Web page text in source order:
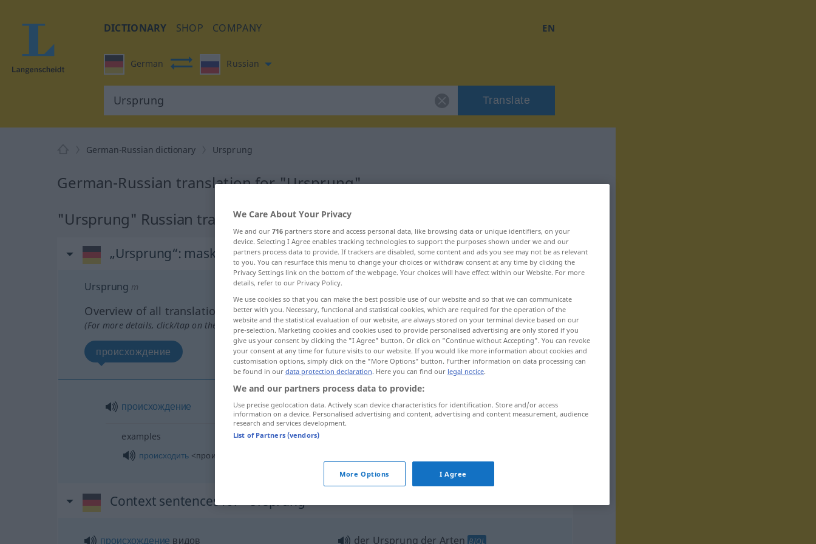
DICTIONARY SHOP COMPANY EN
German Russian
Translate
German-Russian dictionary Ursprung
German-Russian translation for "Ursprung"
"Ursprung" Russian translation
„Ursprung“: maskulin
Ursprung m
Overview of all translations
(For more details, click/tap on the translation)
происхождение
происхождение Ursprung
examples
происходить<произойти> от чего-н.
Context sentences for "Ursprung"
происхождение видов der Ursprung der ArtenBIOL
We Care About Your Privacy
We and our 716 partners store and access personal data, like browsing data or unique identifiers, on your
device. Selecting I Agree enables tracking technologies to support the purposes shown under we and our
partners process data to provide. If trackers are disabled, some content and ads you see may not be as relevant
to you. You can resurface this menu to change your choices or withdraw consent at any time by clicking the
Privacy Settings link on the bottom of the webpage. Your choices will have effect within our Website. For more
details, refer to our Privacy Policy.
We use cookies so that you can make the best possible use of our website and so that we can communicate
better with you. Necessary, functional and statistical cookies, which are required for the operation of the
website and the statistical evaluation of our website, are always stored on your terminal device based on our
pre-selection. Marketing cookies and cookies used to provide personalised advertising are only stored if you
give us your consent by clicking the "I Agree" button. Or click on "Continue without Accepting". You can revoke
your consent at any time for future visits to our website. If you would like more information about cookies and
customisation options, simply click on the "More Options" button. Further information on data processing can
be found in our data protection declaration. Here you can find our legal notice.
We and our partners process data to provide:
Use precise geolocation data. Actively scan device characteristics for identification. Store and/or access
information on a device. Personalised advertising and content, advertising and content measurement, audience
research and services development.
List of Partners (vendors)
More Options I Agree